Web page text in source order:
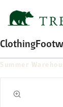
Clothing
Summer